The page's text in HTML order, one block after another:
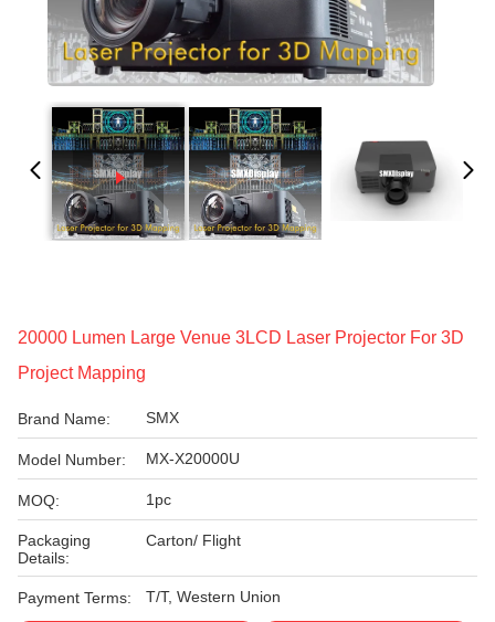
20000 Lumen Large Venue 3LCD Laser Projector For 3D
Project Mapping
Brand Name: SMX
Model Number: MX-X20000U
MOQ: 1pc
Packaging
Details:
Carton/ Flight
Payment Terms: T/T, Western Union